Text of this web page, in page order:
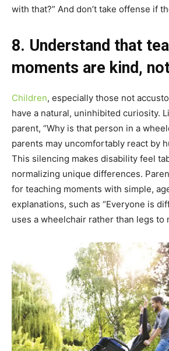
with that?” And don’t take offense if
8. Understand that
moments are kind,
Children, especially those not
have a natural, uninhibited curiosity.
parent, “Why is that person in a
parents may uncomfortably react by
This silencing makes disability feel
normalizing unique differences.
for teaching moments with simple,
explanations, such as “Everyone is
uses a wheelchair rather than legs to